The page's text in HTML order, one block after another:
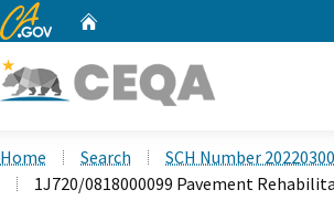
CA.gov
Home Search
SCH Number
1J720/0818000099 Pavement